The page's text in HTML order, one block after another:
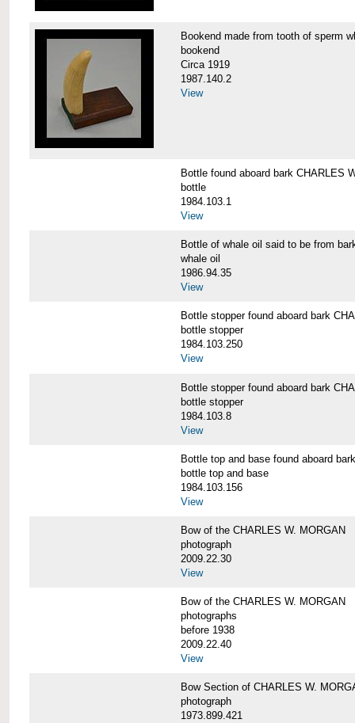
Bookend made from tooth of sperm
bookend
Circa 1919
1987.140.2
View
Bottle found aboard bark CHARLES
bottle
1984.103.1
View
Bottle of whale oil said to be from
whale oil
1986.94.35
View
Bottle stopper found aboard bark
bottle stopper
1984.103.250
View
Bottle stopper found aboard bark
bottle stopper
1984.103.8
View
Bottle top and base found aboard
bottle top and base
1984.103.156
View
Bow of the CHARLES W. MORGAN
photograph
2009.22.30
View
Bow of the CHARLES W. MORGAN
photographs
before 1938
2009.22.40
View
Bow Section of CHARLES W.
photograph
1973.899.421